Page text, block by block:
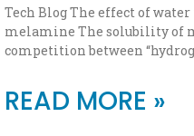
Tech Blog The effect of
melamine The solubility of
competition between
READ MORE »